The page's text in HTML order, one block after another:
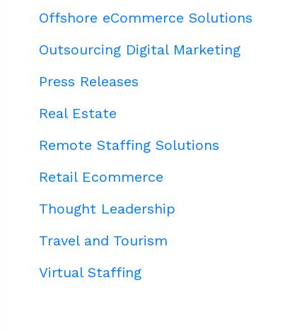
Offshore eCommerce Solutions
Outsourcing Digital Marketing
Press Releases
Real Estate
Remote Staffing Solutions
Retail Ecommerce
Thought Leadership
Travel and Tourism
Virtual Staffing